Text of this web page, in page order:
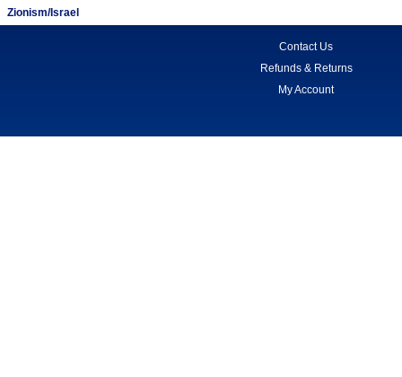
Zionism/Israel
Contact Us
Refunds & Returns
My Account